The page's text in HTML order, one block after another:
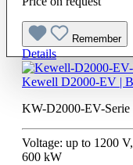
Remember
Details
Kewell D2000-EV |
KW-D2000-EV-Serie
Voltage: up to 1200
600 kW